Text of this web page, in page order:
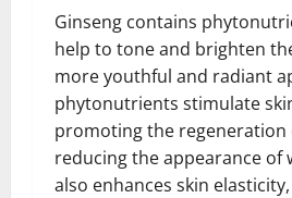
Ginseng contains
help to tone and brighten
more youthful and radiant
phytonutrients stimulate
promoting the regeneration
reducing the appearance of
also enhances skin